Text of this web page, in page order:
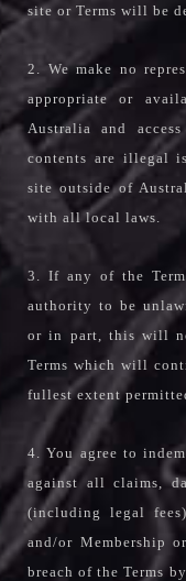
site or Terms will be
2. We make no
appropriate or
Australia and
contents are illegal
site outside of
with all local laws.
3. If any of the
authority to be
or in part, this will
Terms which will
fullest extent
4. You agree to
against all claims,
(including legal
and/or Membership
breach of the Terms